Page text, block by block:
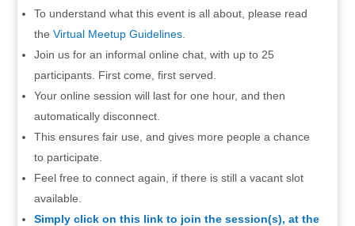
To understand what this event is all about, please read
the Virtual Meetup Guidelines.
Join us for an informal online chat, with up to 25
participants. First come, first served.
Your online session will last for one hour, and then
automatically disconnect.
This ensures fair use, and gives more people a chance
to participate.
Feel free to connect again, if there is still a vacant slot
available.
Simply click on this link to join the session(s), at the